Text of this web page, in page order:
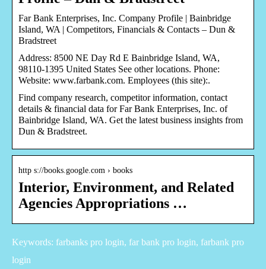
Far Bank Enterprises, Inc. Company Profile | Bainbridge
Island, WA | Competitors, Financials & Contacts – Dun &
Bradstreet
Address: 8500 NE Day Rd E Bainbridge Island, WA,
98110-1395 United States See other locations. Phone:
Website: www.farbank.com. Employees (this site):.
Find company research, competitor information, contact
details & financial data for Far Bank Enterprises, Inc. of
Bainbridge Island, WA. Get the latest business insights from
Dun & Bradstreet.
http s://books.google.com › books
Interior, Environment, and Related
Agencies Appropriations …
Keywords: farbanks pro login, far bank pro login, farbank pro
login